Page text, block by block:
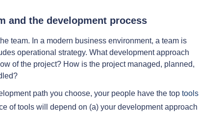
and the development process
team. In a modern business environment, a team is
operational strategy. What development approach
of the project? How is the project managed, planned,
path you choose, your people have the top tools
of tools will depend on (a) your development approach